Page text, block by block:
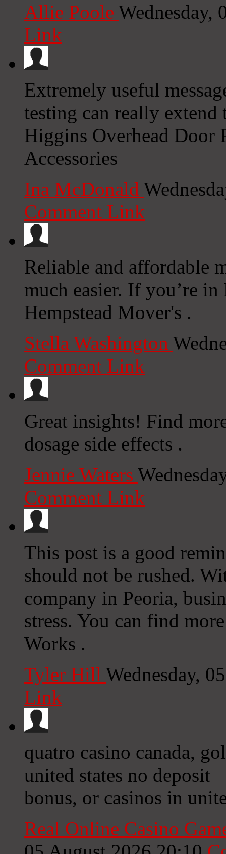
Allie Poole Wednesday,
Link
Extremely useful
testing can really extend
Higgins Overhead Door
Accessories
Ina McDonald
Comment Link
Reliable and affordable
much easier. If you’re
Hempstead Mover's .
Stella Washington
Comment Link
Great insights! Find
dosage side effects .
Jennie Waters
Comment Link
This post is a good
should not be rushed.
company in Peoria,
stress. You can find
Works .
Tyler Hill Wednesday,
Link
quatro casino canada,
united states no deposit
bonus, or casinos in
Real Online Casino